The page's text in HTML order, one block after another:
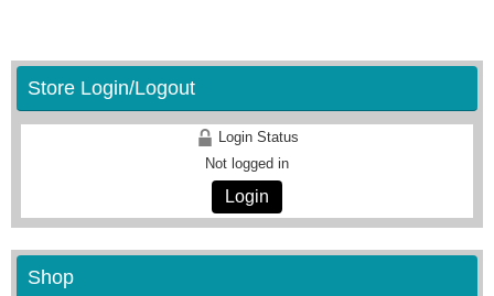
Store Login/Logout
Login Status
Not logged in
Login
Shop